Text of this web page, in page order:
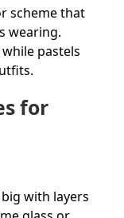
scheme that
wearing.
pastels
for
with layers